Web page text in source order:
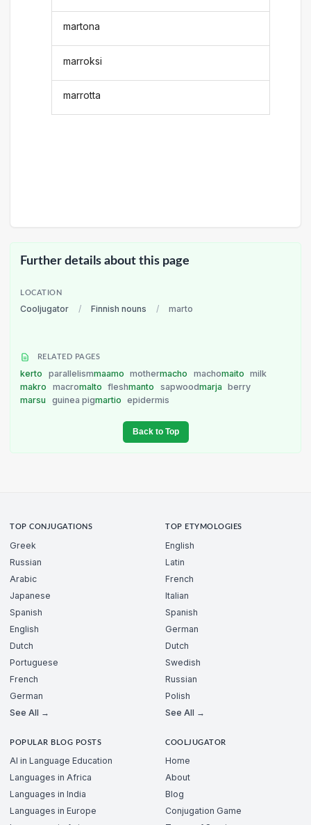
martona
marroksi
marrotta
Further details about this page
LOCATION
Cooljugator / Finnish nouns / marto
RELATED PAGES
kerto parallelismmaamo mothermacho machomaito
milk
makro
macromalto fleshmanto sapwoodmarja
berry
marsu
guinea pigmartio epidermis
Back to Top
TOP CONJUGATIONS
Greek
Russian
Arabic
Japanese
Spanish
English
Dutch
Portuguese
French
German
See All →
TOP ETYMOLOGIES
English
Latin
French
Italian
Spanish
German
Dutch
Swedish
Russian
Polish
See All →
POPULAR BLOG POSTS
AI in Language Education
Languages in Africa
Languages in India
Languages in Europe
COOLJUGATOR
Home
About
Blog
Conjugation Game